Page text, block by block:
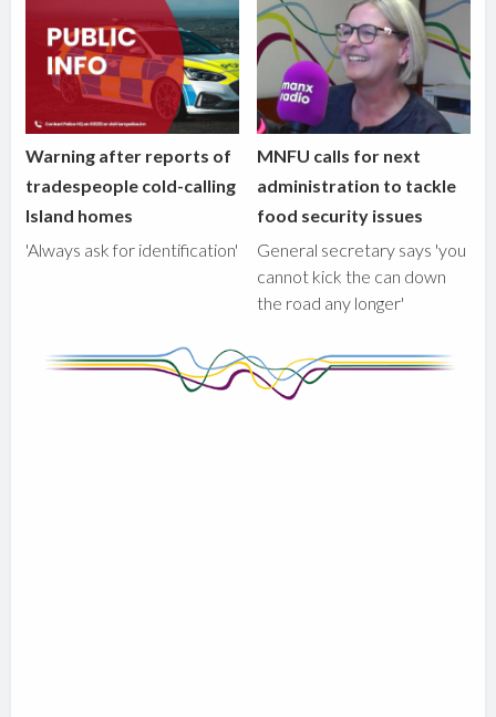
Warning after reports of
tradespeople cold-calling
Island homes
'Always ask for identification'
MNFU calls for next
administration to tackle
food security issues
General secretary says 'you
cannot kick the can down
the road any longer'